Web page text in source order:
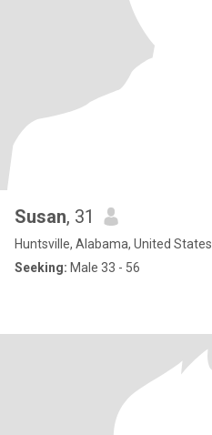
Susan, 31
Huntsville, Alabama, United States
Seeking: Male 33 - 56